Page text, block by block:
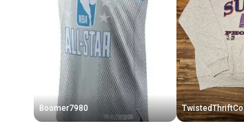
Boomer7980 TwistedThriftCo